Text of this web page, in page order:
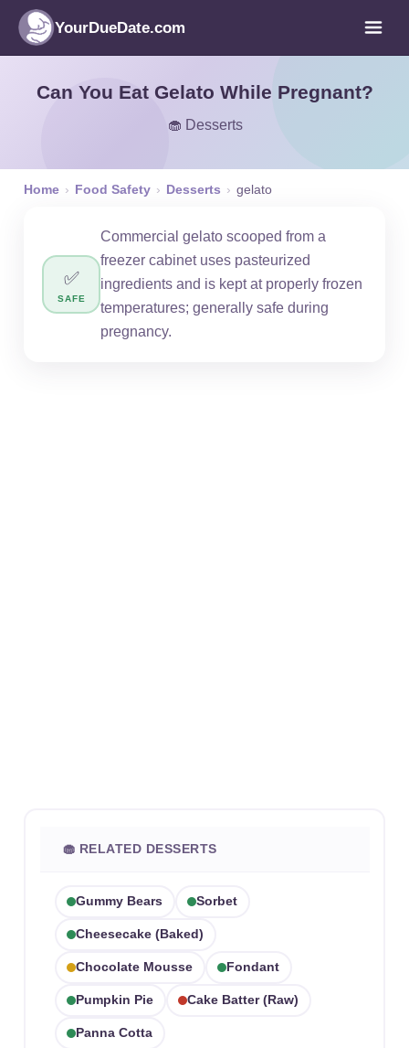
YourDueDate.com
Can You Eat Gelato While Pregnant?
🧁 Desserts
Home › Food Safety › Desserts › gelato
✅
SAFE
Commercial gelato scooped from a
freezer cabinet uses pasteurized
ingredients and is kept at properly frozen
temperatures; generally safe during
pregnancy.
🧁 RELATED DESSERTS
Gummy Bears Sorbet
Cheesecake (baked)
Chocolate Mousse Fondant
Pumpkin Pie Cake Batter (raw)
Panna Cotta